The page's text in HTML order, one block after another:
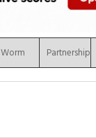
Worm Partnership